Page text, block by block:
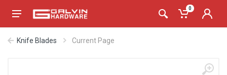
0
Knife Blades Current Page